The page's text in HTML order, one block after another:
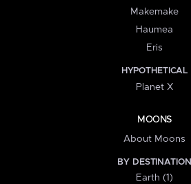
Makemake
Haumea
Eris
HYPOTHETICAL
Planet X
MOONS
About Moons
BY DESTINATION
Earth (1)